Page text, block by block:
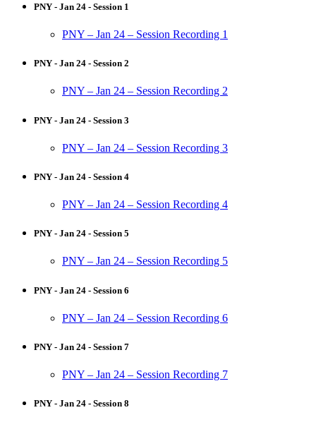
PNY - Jan 24 - Session 1
PNY – Jan 24 – Session Recording 1
PNY - Jan 24 - Session 2
PNY – Jan 24 – Session Recording 2
PNY - Jan 24 - Session 3
PNY – Jan 24 – Session Recording 3
PNY - Jan 24 - Session 4
PNY – Jan 24 – Session Recording 4
PNY - Jan 24 - Session 5
PNY – Jan 24 – Session Recording 5
PNY - Jan 24 - Session 6
PNY – Jan 24 – Session Recording 6
PNY - Jan 24 - Session 7
PNY – Jan 24 – Session Recording 7
PNY - Jan 24 - Session 8